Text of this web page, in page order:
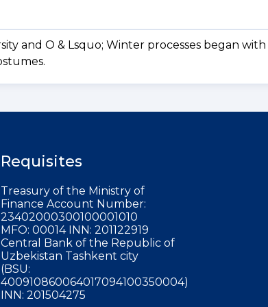
and O & Lsquo; Winter processes began
Requisites
Treasury of the Ministry of
Finance Account Number:
23402000300100001010
MFO: 00014 INN: 201122919
Central Bank of the Republic of
Uzbekistan Tashkent city
(BSU:
400910860064017094100350004)
INN: 201504275